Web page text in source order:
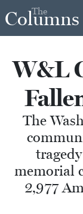
The
Columns
W&L
The
memorial
2,977